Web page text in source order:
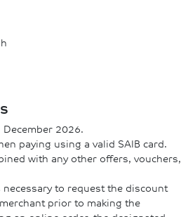
2026.
paying using a valid SAIB card.
with any other offers, vouchers,
to request the discount
prior to making the